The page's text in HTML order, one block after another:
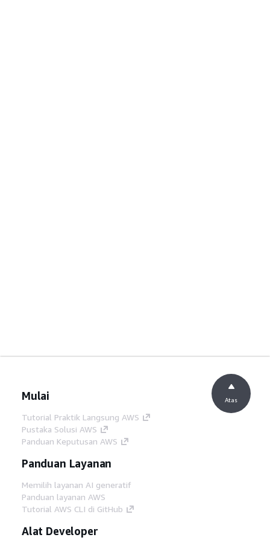
Mulai
Tutorial Praktik Langsung AWS
Pustaka Solusi AWS
Panduan Keputusan AWS
Panduan Layanan
Memilih layanan AI generatif
Panduan layanan AWS
Tutorial AWS CLI di GitHub
Alat Developer
Atas